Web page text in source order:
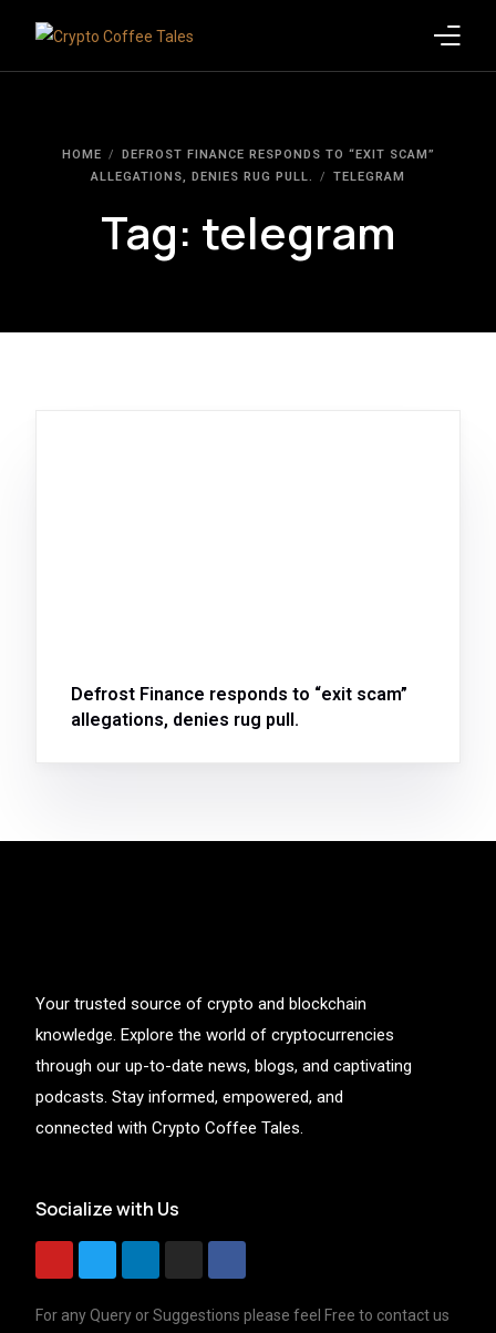
HOME
DEFROST FINANCE RESPONDS TO “EXIT SCAM”
ALLEGATIONS, DENIES RUG PULL.
TELEGRAM
Tag: telegram
Defrost Finance responds to “exit scam”
allegations, denies rug pull.
Your trusted source of crypto and blockchain
knowledge. Explore the world of cryptocurrencies
through our up-to-date news, blogs, and captivating
podcasts. Stay informed, empowered, and
connected with Crypto Coffee Tales.
Socialize with Us
For any Query or Suggestions please feel Free to contact us
Crypto News
Clients